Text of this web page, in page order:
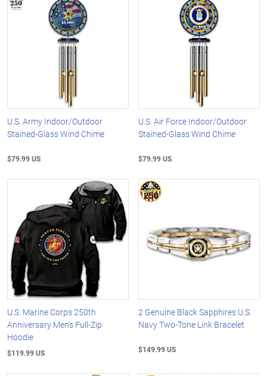
U.S. Army Indoor/Outdoor
Stained-Glass Wind Chime
$79.99 US
U.S. Air Force Indoor/Outdoor
Stained-Glass Wind Chime
$79.99 US
U.S. Marine Corps 250th
Anniversary Men's Full-Zip
Hoodie
$119.99 US
2 Genuine Black Sapphires U.S.
Navy Two-Tone Link Bracelet
$149.99 US